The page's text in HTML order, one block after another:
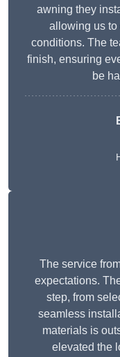
awning they
allowing us
conditions. The
finish, ensuring
be
The service
expectations.
step, from
seamless
materials is
elevated the